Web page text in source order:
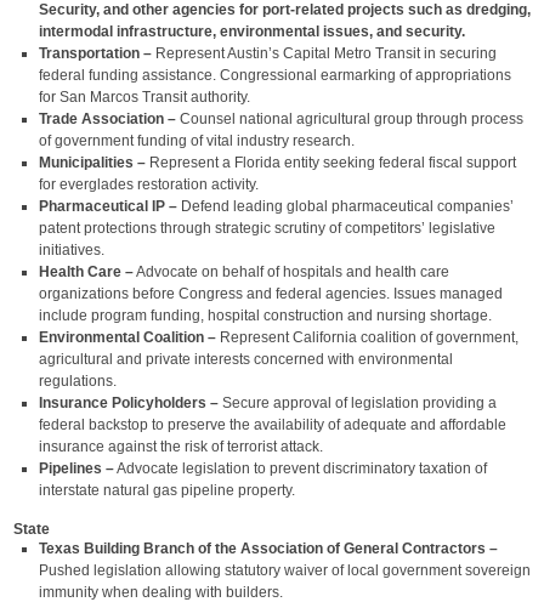
Security, and other agencies for port-related projects such as dredging,
intermodal infrastructure, environmental issues, and security.
Transportation – Represent Austin’s Capital Metro Transit in securing
federal funding assistance. Congressional earmarking of appropriations
for San Marcos Transit authority.
Trade Association – Counsel national agricultural group through process
of government funding of vital industry research.
Municipalities – Represent a Florida entity seeking federal fiscal support
for everglades restoration activity.
Pharmaceutical IP – Defend leading global pharmaceutical companies’
patent protections through strategic scrutiny of competitors’ legislative
initiatives.
Health Care –Advocate on behalf of hospitals and health care
organizations before Congress and federal agencies. Issues managed
include program funding, hospital construction and nursing shortage.
Environmental Coalition – Represent California coalition of government,
agricultural and private interests concerned with environmental
regulations.
Insurance Policyholders – Secure approval of legislation providing a
federal backstop to preserve the availability of adequate and affordable
insurance against the risk of terrorist attack.
Pipelines –Advocate legislation to prevent discriminatory taxation of
interstate natural gas pipeline property.
State
Texas Building Branch of the Association of General Contractors –
Pushed legislation allowing statutory waiver of local government sovereign
immunity when dealing with builders.